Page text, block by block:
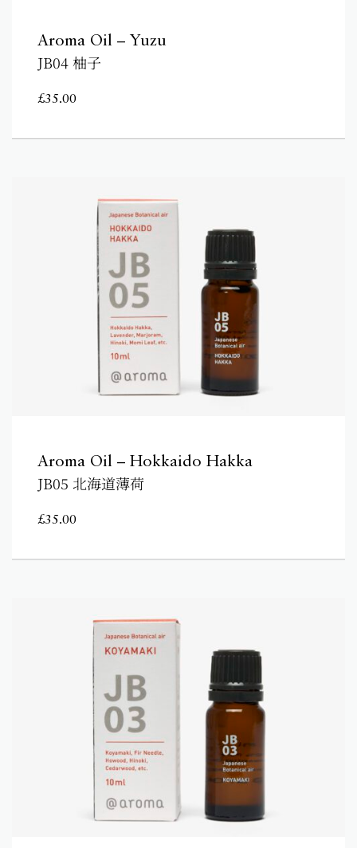
Aroma Oil – Yuzu
JB04 柚子
£35.00
Aroma Oil – Hokkaido Hakka
JB05 北海道薄荷
£35.00